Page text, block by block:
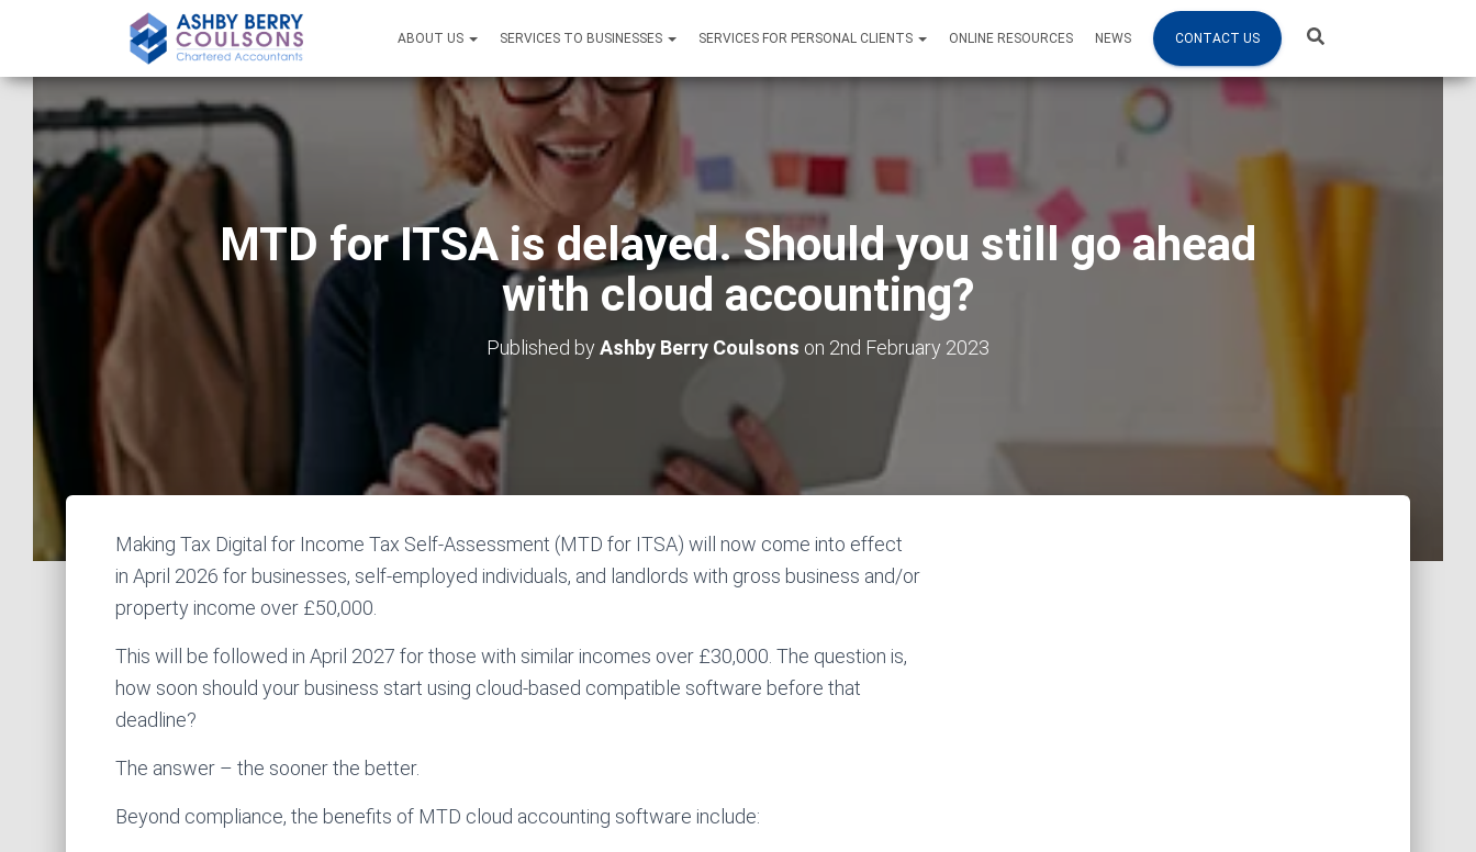
ABOUT US SERVICES TO BUSINESSES SERVICES FOR PERSONAL CLIENTS ONLINE RESOURCES NEWS CONTACT US
MTD for ITSA is delayed. Should you still go ahead
with cloud accounting?
Published by Ashby Berry Coulsons on 2nd February 2023
Making Tax Digital for Income Tax Self-Assessment (MTD for ITSA) will now come into effect
in April 2026 for businesses, self-employed individuals, and landlords with gross business and/or
property income over £50,000.
This will be followed in April 2027 for those with similar incomes over £30,000. The question is,
how soon should your business start using cloud-based compatible software before that
deadline?
The answer – the sooner the better.
Beyond compliance, the benefits of MTD cloud accounting software include: